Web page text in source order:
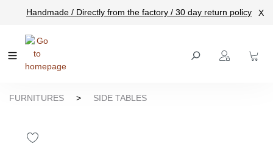
content
Handmade / Directly from the factory / 30 day return policy X
FURNITURES > SIDE TABLES